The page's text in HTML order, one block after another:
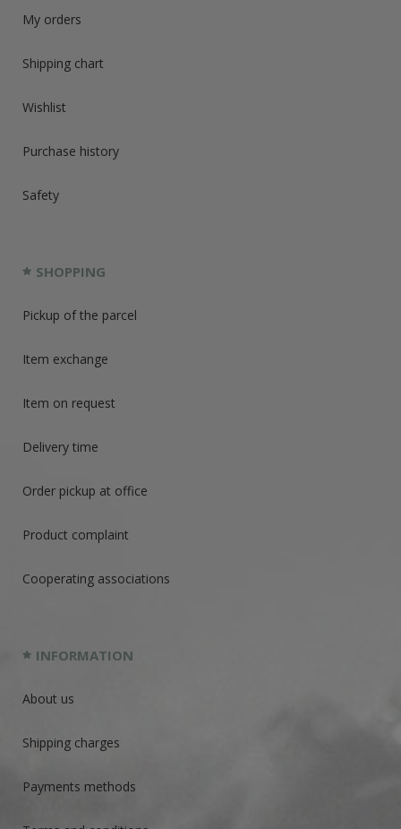
My orders
Shipping chart
Wishlist
Purchase history
Safety
SHOPPING
Pickup of the parcel
Item exchange
Item on request
Delivery time
Order pickup at office
Product complaint
Cooperating associations
INFORMATION
About us
Shipping charges
Payments methods